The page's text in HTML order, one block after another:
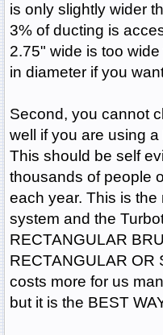
is only slightly wider
3% of ducting is
2.75" wide is too
in diameter if you
Second, you cannot
well if you are using
This should be self
thousands of people
each year. This is
system and the
RECTANGULAR
RECTANGULAR OR
costs more for us
but it is the BEST